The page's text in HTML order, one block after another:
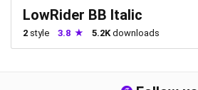
LowRider BB Italic
2 style 3.8 5.2Kdownloads